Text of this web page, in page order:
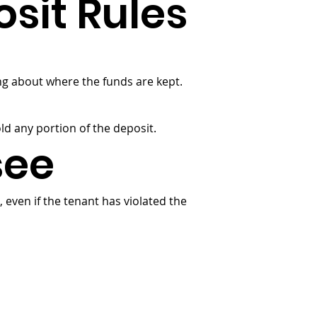
Rules
about where the funds are kept.
any portion of the deposit.
if the tenant has violated the